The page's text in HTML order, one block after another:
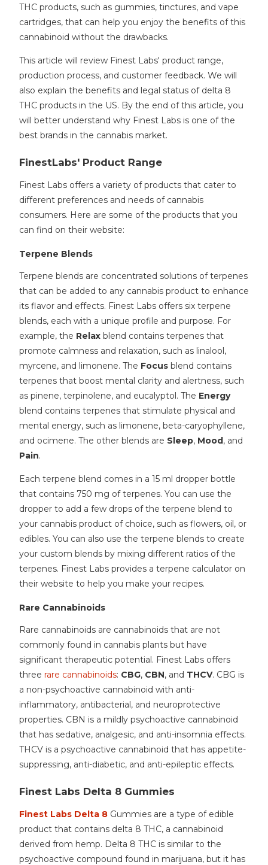
THC products, such as gummies, tinctures, and vape
cartridges, that can help you enjoy the benefits of this
cannabinoid without the drawbacks.
This article will review Finest Labs' product range,
production process, and customer feedback. We will
also explain the benefits and legal status of delta 8
THC products in the US. By the end of this article, you
will better understand why Finest Labs is one of the
best brands in the cannabis market.
FinestLabs' Product Range
Finest Labs offers a variety of products that cater to
different preferences and needs of cannabis
consumers. Here are some of the products that you
can find on their website:
Terpene Blends
Terpene blends are concentrated solutions of terpenes
that can be added to any cannabis product to enhance
its flavor and effects. Finest Labs offers six terpene
blends, each with a unique profile and purpose. For
example, the Relax blend contains terpenes that
promote calmness and relaxation, such as linalool,
myrcene, and limonene. The Focus blend contains
terpenes that boost mental clarity and alertness, such
as pinene, terpinolene, and eucalyptol. The Energy
blend contains terpenes that stimulate physical and
mental energy, such as limonene, beta-caryophyllene,
and ocimene. The other blends are Sleep, Mood, and
Pain.
Each terpene blend comes in a 15 ml dropper bottle
that contains 750 mg of terpenes. You can use the
dropper to add a few drops of the terpene blend to
your cannabis product of choice, such as flowers, oil, or
edibles. You can also use the terpene blends to create
your custom blends by mixing different ratios of the
terpenes. Finest Labs provides a terpene calculator on
their website to help you make your recipes.
Rare Cannabinoids
Rare cannabinoids are cannabinoids that are not
commonly found in cannabis plants but have
significant therapeutic potential. Finest Labs offers
three rare cannabinoids: CBG, CBN, and THCV. CBG is
a non-psychoactive cannabinoid with anti-
inflammatory, antibacterial, and neuroprotective
properties. CBN is a mildly psychoactive cannabinoid
that has sedative, analgesic, and anti-insomnia effects.
THCV is a psychoactive cannabinoid that has appetite-
suppressing, anti-diabetic, and anti-epileptic effects.
Finest Labs Delta 8 Gummies
Finest Labs Delta 8 Gummies are a type of edible
product that contains delta 8 THC, a cannabinoid
derived from hemp. Delta 8 THC is similar to the
psychoactive compound found in marijuana, but it has